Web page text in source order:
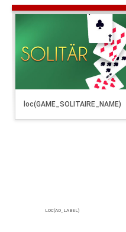
loc(GAME_SOLITAIRE_NAME)
LOC(AD_LABEL)